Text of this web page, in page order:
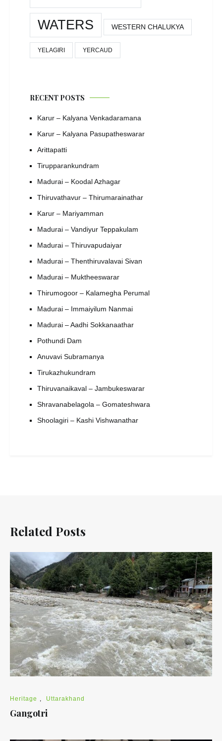
WATERS
WESTERN CHALUKYA
YELAGIRI YERCAUD
RECENT POSTS
Karur – Kalyana Venkadaramana
Karur – Kalyana Pasupatheswarar
Arittapatti
Tirupparankundram
Madurai – Koodal Azhagar
Thiruvathavur – Thirumarainathar
Karur – Mariyamman
Madurai – Vandiyur Teppakulam
Madurai – Thiruvapudaiyar
Madurai – Thenthiruvalavai Sivan
Madurai – Muktheeswarar
Thirumogoor – Kalamegha Perumal
Madurai – Immaiyilum Nanmai
Madurai – Aadhi Sokkanaathar
Pothundi Dam
Anuvavi Subramanya
Tirukazhukundram
Thiruvanaikaval – Jambukeswarar
Shravanabelagola – Gomateshwara
Shoolagiri – Kashi Vishwanathar
Related Posts
Heritage , Uttarakhand
Gangotri